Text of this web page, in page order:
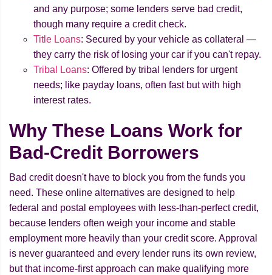
and any purpose; some lenders serve bad credit,
though many require a credit check.
Title Loans: Secured by your vehicle as collateral —
they carry the risk of losing your car if you can't repay.
Tribal Loans: Offered by tribal lenders for urgent
needs; like payday loans, often fast but with high
interest rates.
Why These Loans Work for
Bad-Credit Borrowers
Bad credit doesn't have to block you from the funds you
need. These online alternatives are designed to help
federal and postal employees with less-than-perfect credit,
because lenders often weigh your income and stable
employment more heavily than your credit score. Approval
is never guaranteed and every lender runs its own review,
but that income-first approach can make qualifying more